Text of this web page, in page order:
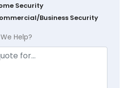
Security
Business Security
Help?